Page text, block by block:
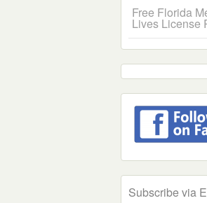
Free Florida
Lives License
Subscribe via